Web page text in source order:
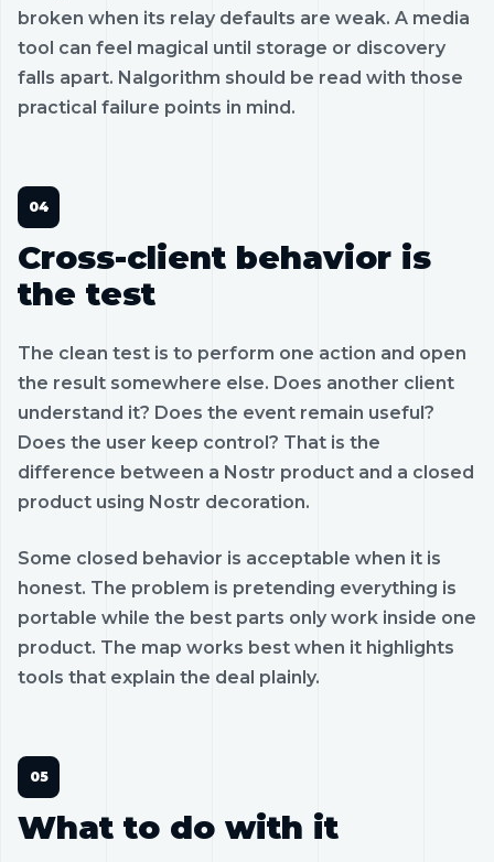
broken when its relay defaults are weak. A media
tool can feel magical until storage or discovery
falls apart. Nalgorithm should be read with those
practical failure points in mind.
Cross-client behavior is
the test
The clean test is to perform one action and open
the result somewhere else. Does another client
understand it? Does the event remain useful?
Does the user keep control? That is the
difference between a Nostr product and a closed
product using Nostr decoration.
Some closed behavior is acceptable when it is
honest. The problem is pretending everything is
portable while the best parts only work inside one
product. The map works best when it highlights
tools that explain the deal plainly.
What to do with it